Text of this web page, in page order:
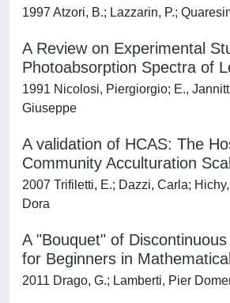
1997 Atzori, B.; Lazzarin, P.;
A Review on Experimental
Photoabsorption Spectra of
1991 Nicolosi, Piergiorgio; E.,
Giuseppe
A validation of HCAS: The
Community Acculturation
2007 Trifiletti, E.; Dazzi, Carla;
Dora
A "Bouquet" of
for Beginners in
2011 Drago, G.; Lamberti, Pier